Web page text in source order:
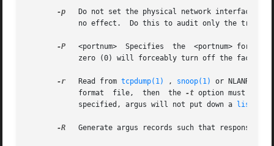
-p
Do not set the physical network interface in
-P
<portnum>  Specifies  the  <portnum> for remote client connection.	The default is to not
-r
   Read from
tcpdump(1) , snoop(1)
or NLANR's
	    format  file,  then  the
-t option must
	    specified, argus will not put down a
-R
Generate argus records such that response